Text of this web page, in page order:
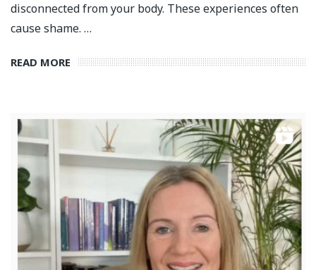
disconnected from your body. These experiences often
cause shame. …
READ MORE